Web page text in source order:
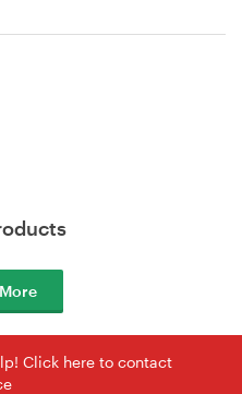
Click here to contact